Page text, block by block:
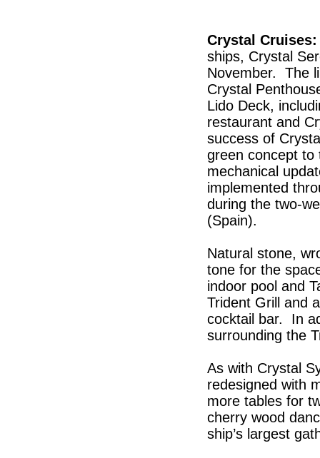
Crystal Cruises:
ships, Crystal
November. The
Crystal
Lido Deck,
restaurant and
success of
green concept
mechanical
implemented
during the two-
(Spain).
Natural stone,
tone for the
indoor pool and
Trident Grill and
cocktail bar. In
surrounding the
As with Crystal
redesigned with
more tables for
cherry wood
ship’s largest